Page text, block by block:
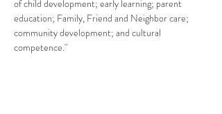
of child development; early learning; parent
education; Family, Friend and Neighbor care;
community development; and cultural
competence."